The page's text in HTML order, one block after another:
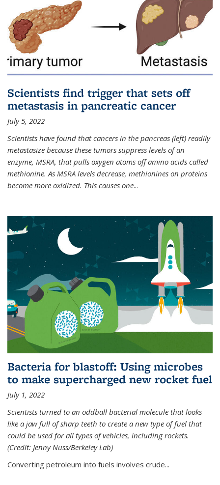
Scientists find trigger that sets off
metastasis in pancreatic cancer
July 5, 2022
Scientists have found that cancers in the pancreas (left) readily
metastasize because these tumors suppress levels of an
enzyme, MSRA, that pulls oxygen atoms off amino acids called
methionine. As MSRA levels decrease, methionines on proteins
become more oxidized. This causes one...
Bacteria for blastoff: Using microbes
to make supercharged new rocket fuel
July 1, 2022
Scientists turned to an oddball bacterial molecule that looks
like a jaw full of sharp teeth to create a new type of fuel that
could be used for all types of vehicles, including rockets.
(Credit: Jenny Nuss/Berkeley Lab)
Converting petroleum into fuels involves crude...